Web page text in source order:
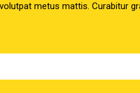
metus mattis. Curabitur